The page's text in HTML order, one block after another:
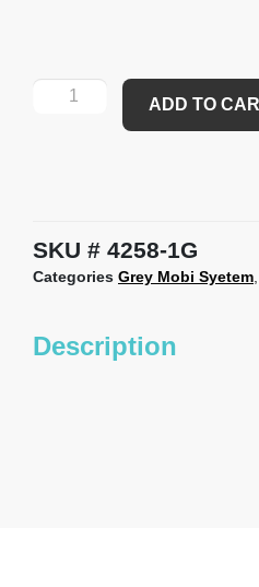
ADD TO
SKU 4258-1G
Categories Grey Mobi Syetem,
Description